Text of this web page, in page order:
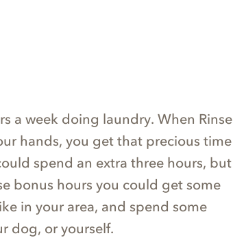
a week doing laundry. When Rinse
hands, you get that precious time
spend an extra three hours, but
bonus hours you could get some
in your area, and spend some
dog, or yourself.